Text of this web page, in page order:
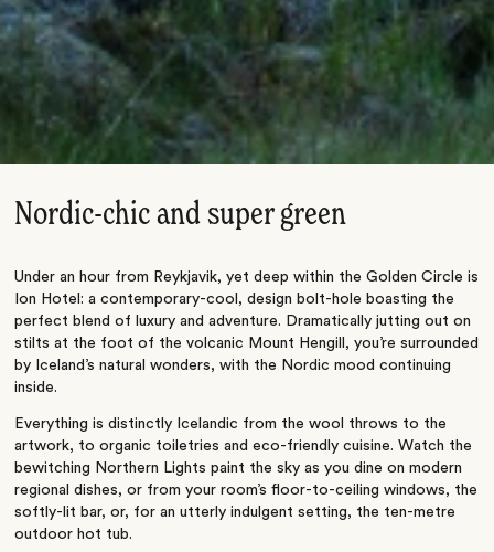
Nordic-chic and super green
Under an hour from Reykjavik, yet deep within the Golden Circle is
Ion Hotel: a contemporary-cool, design bolt-hole boasting the
perfect blend of luxury and adventure. Dramatically jutting out on
stilts at the foot of the volcanic Mount Hengill, you’re surrounded
by Iceland’s natural wonders, with the Nordic mood continuing
inside.
Everything is distinctly Icelandic from the wool throws to the
artwork, to organic toiletries and eco-friendly cuisine. Watch the
bewitching Northern Lights paint the sky as you dine on modern
regional dishes, or from your room’s floor-to-ceiling windows, the
softly-lit bar, or, for an utterly indulgent setting, the ten-metre
outdoor hot tub.